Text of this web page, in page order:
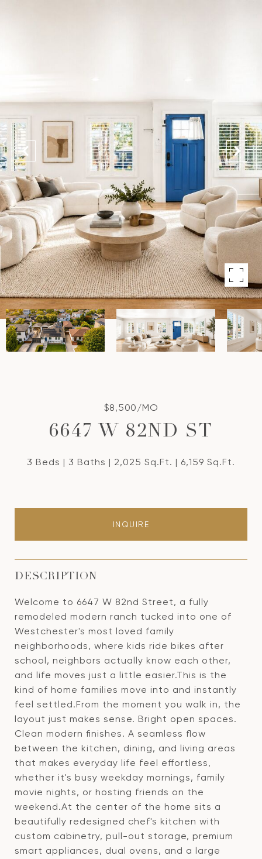
$8,500/MO
6647 W 82ND ST
3 Beds 3 Baths 2,025 Sq.Ft. 6,159 Sq.Ft.
INQUIRE
DESCRIPTION
Welcome to 6647 W 82nd Street, a fully
remodeled modern ranch tucked into one of
Westchester's most loved family
neighborhoods, where kids ride bikes after
school, neighbors actually know each other,
and life moves just a little easier.This is the
kind of home families move into and instantly
feel settled.From the moment you walk in, the
layout just makes sense. Bright open spaces.
Clean modern finishes. A seamless flow
between the kitchen, dining, and living areas
that makes everyday life feel effortless,
whether it's busy weekday mornings, family
movie nights, or hosting friends on the
weekend.At the center of the home sits a
beautifully redesigned chef's kitchen with
custom cabinetry, pull-out storage, premium
smart appliances, dual ovens, and a large